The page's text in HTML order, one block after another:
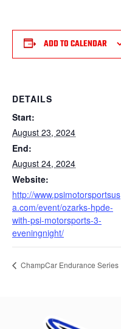
ADD TO CALENDAR
DETAILS
Start:
August 23, 2024
End:
August 24, 2024
Website:
http://www.psimotorsportsus
a.com/event/ozarks-hpde-
with-psi-motorsports-3-
eveningnight/
ChampCar Endurance Series